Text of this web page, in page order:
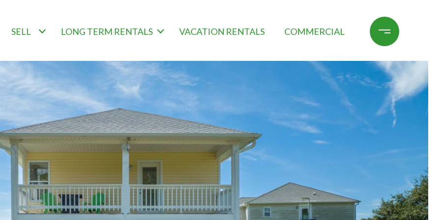
SELL LONG TERM RENTALS VACATION RENTALS COMMERCIAL